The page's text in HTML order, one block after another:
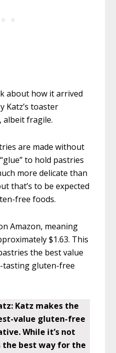
about how it arrived
Katz’s toaster
albeit fragile.
are made without
to hold pastries
more delicate than
that’s to be expected
free foods.
Amazon, meaning
$1.63. This
the best value
tasting gluten-free
Katz makes the
value gluten-free
While it’s not
best way for the